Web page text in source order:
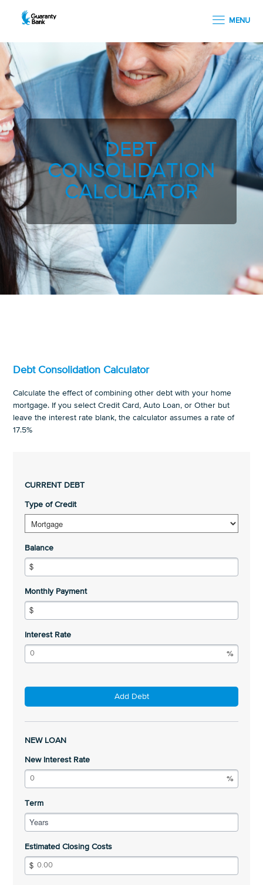
MENU
DEBT
CONSOLIDATION
CALCULATOR
Debt Consolidation Calculator
Calculate the effect of combining other debt with your home
mortgage. If you select Credit Card, Auto Loan, or Other but
leave the interest rate blank, the calculator assumes a rate of
17.5%
CURRENT DEBT
Type of Credit
Balance
Monthly Payment
Interest Rate
Add Debt
NEW LOAN
New Interest Rate
Term
Years
Estimated Closing Costs